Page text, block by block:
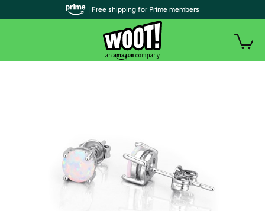
| Free shipping for Prime members